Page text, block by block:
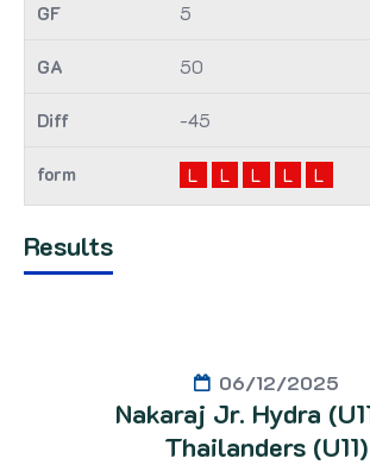
5
50
-45
L L L L L
Results
06/12/2025
Nakaraj Jr. Hydra
Thailanders (U11)